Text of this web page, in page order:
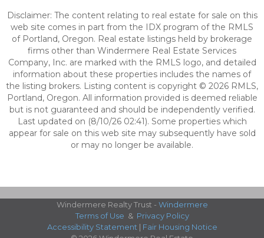
Disclaimer: The content relating to real estate for sale on this
web site comes in part from the IDX program of the RMLS
of Portland, Oregon. Real estate listings held by brokerage
firms other than Windermere Real Estate Services
Company, Inc. are marked with the RMLS logo, and detailed
information about these properties includes the names of
the listing brokers. Listing content is copyright © 2026 RMLS,
Portland, Oregon. All information provided is deemed reliable
but is not guaranteed and should be independently verified.
Last updated on (8/10/26 02:41). Some properties which
appear for sale on this web site may subsequently have sold
or may no longer be available.
Windermere Realty Trust - Windermere
Terms of Use & Privacy Policy
Accessibility Statement | Fair Housing Notice